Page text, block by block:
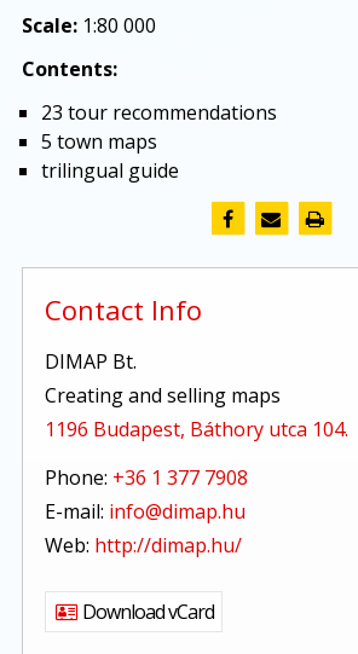
Scale: 1:80 000
Contents:
23 tour recommendations
5 town maps
trilingual guide
Contact Info
DIMAP Bt.
Creating and selling maps
1196 Budapest, Báthory utca 104.
Phone: +36 1 377 7908
E-mail: info@dimap.hu
Web: http://dimap.hu/
Download vCard